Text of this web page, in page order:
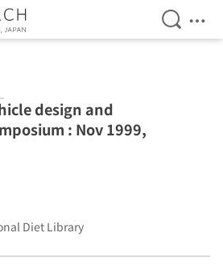
Open
design and
: Nov 1999,
Diet Library